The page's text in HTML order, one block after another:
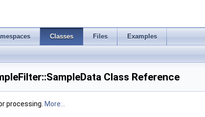
Classes Files Examples
Class Reference
processing. More...